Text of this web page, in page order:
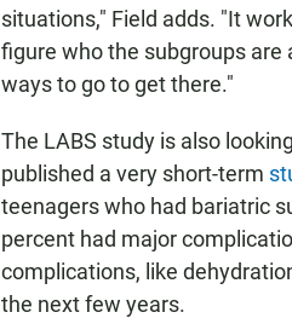
situations," Field adds. "It
figure who the subgroups
ways to go to get there."
The LABS study is also
published a very short-term
teenagers who had bariatric
percent had major
complications, like
the next few years.